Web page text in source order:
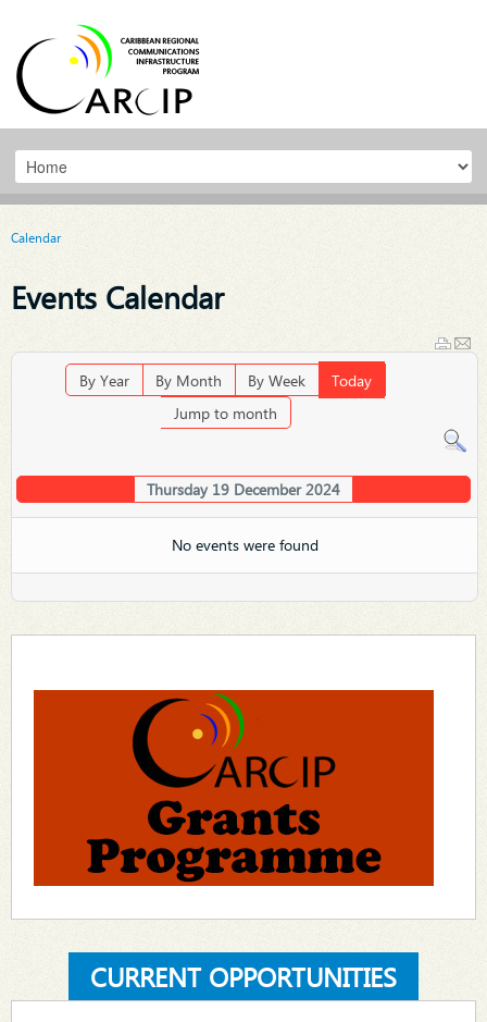
Calendar
Events Calendar
By Year By Month By Week
Today
Jump to month
Thursday 19 December 2024
No events were found
CURRENT OPPORTUNITIES